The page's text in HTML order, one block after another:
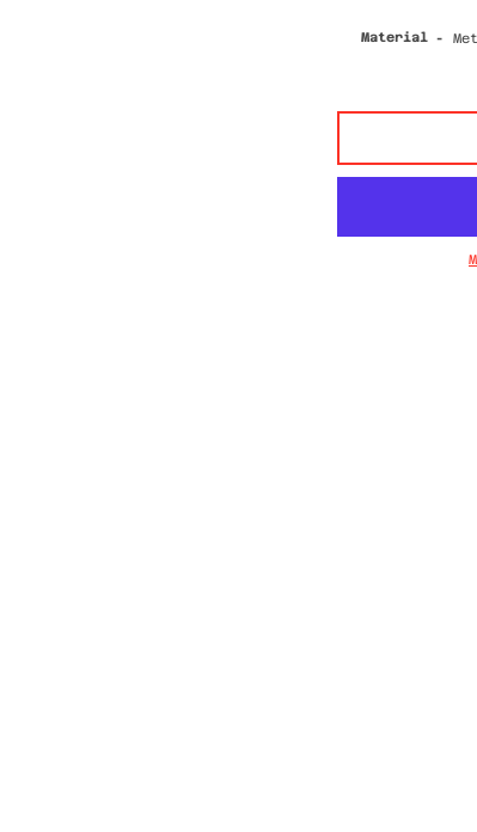
Material